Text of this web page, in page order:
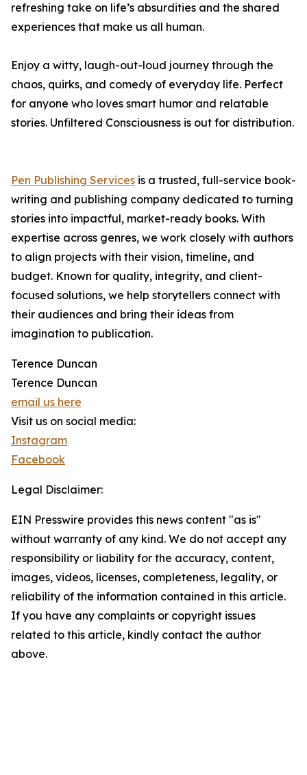
refreshing take on life’s absurdities and the shared
experiences that make us all human.
Enjoy a witty, laugh-out-loud journey through the
chaos, quirks, and comedy of everyday life. Perfect
for anyone who loves smart humor and relatable
stories. Unfiltered Consciousness is out for distribution.
Pen Publishing Services is a trusted, full-service book-
writing and publishing company dedicated to turning
stories into impactful, market-ready books. With
expertise across genres, we work closely with authors
to align projects with their vision, timeline, and
budget. Known for quality, integrity, and client-
focused solutions, we help storytellers connect with
their audiences and bring their ideas from
imagination to publication.
Terence Duncan
Terence Duncan
email us here
Visit us on social media:
Instagram
Facebook
Legal Disclaimer:
EIN Presswire provides this news content "as is"
without warranty of any kind. We do not accept any
responsibility or liability for the accuracy, content,
images, videos, licenses, completeness, legality, or
reliability of the information contained in this article.
If you have any complaints or copyright issues
related to this article, kindly contact the author
above.